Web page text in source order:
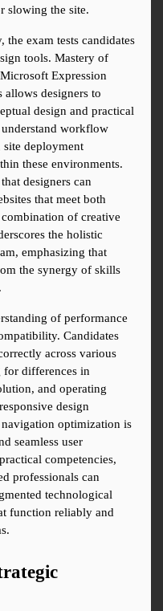
slowing the site.
exam tests candidates
tools. Mastery of
Expression
allows designers to
design and practical
workflow
site deployment
these environments.
designers can
that meet both
of creative
the holistic
emphasizing that
the synergy of skills
of performance
Candidates
across various
for differences in
and operating
design
optimization is
seamless user
competencies,
professionals can
technological
function reliably and